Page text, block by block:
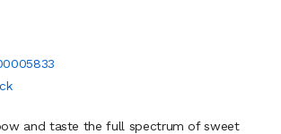
and taste the full spectrum of sweet